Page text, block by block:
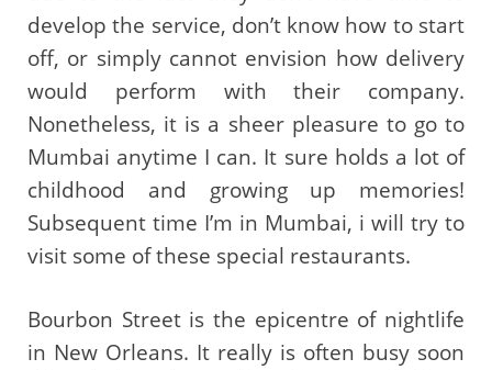
develop the service, don’t know how to start
off, or simply cannot envision how delivery
would perform with their company.
Nonetheless, it is a sheer pleasure to go to
Mumbai anytime I can. It sure holds a lot of
childhood and growing up memories!
Subsequent time I’m in Mumbai, i will try to
visit some of these special restaurants.
Bourbon Street is the epicentre of nightlife
in New Orleans. It really is often busy soon